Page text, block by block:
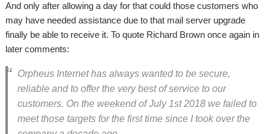
And only after allowing a day for that could those customers who
may have needed assistance due to that mail server upgrade
finally be able to receive it. To quote Richard Brown once again in
later comments:
Orpheus Internet has always wanted to be secure,
reliable and to offer the very best of service to our
customers. On the weekend of July 1st 2018 we failed to
meet those targets for the first time since I took over the